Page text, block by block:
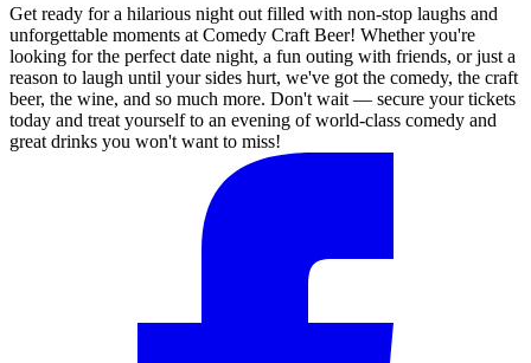
Get ready for a hilarious night out filled with non-stop laughs and
unforgettable moments at Comedy Craft Beer! Whether you're
looking for the perfect date night, a fun outing with friends, or just a
reason to laugh until your sides hurt, we've got the comedy, the craft
beer, the wine, and so much more. Don't wait — secure your tickets
today and treat yourself to an evening of world-class comedy and
great drinks you won't want to miss!